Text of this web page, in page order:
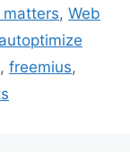
matters, Web
autoptimize
, freemius,